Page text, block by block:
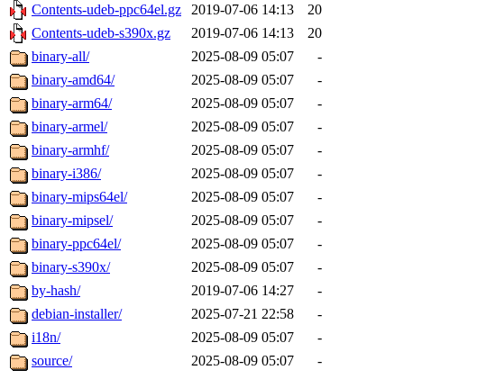
Contents-udeb-ppc64el.gz
2019-07-06 14:13
20
Contents-udeb-s390x.gz
2019-07-06 14:13
20
binary-all/
2025-08-09 05:07
-
binary-amd64/
2025-08-09 05:07
-
binary-arm64/
2025-08-09 05:07
-
binary-armel/
2025-08-09 05:07
-
binary-armhf/
2025-08-09 05:07
-
binary-i386/
2025-08-09 05:07
-
binary-mips64el/
2025-08-09 05:07
-
binary-mipsel/
2025-08-09 05:07
-
binary-ppc64el/
2025-08-09 05:07
-
binary-s390x/
2025-08-09 05:07
-
by-hash/
2019-07-06 14:27
-
debian-installer/
2025-07-21 22:58
-
i18n/
2025-08-09 05:07
-
source/
2025-08-09 05:07 -